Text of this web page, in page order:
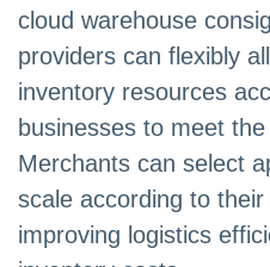
cloud warehouse
providers can flexibly
inventory resources
businesses to meet
Merchants can select
scale according to
improving logistics